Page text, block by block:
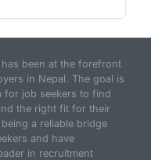
been at the forefront
in Nepal. The goal is
for job seekers to find
the right fit for their
a reliable bridge
and have
in recruitment